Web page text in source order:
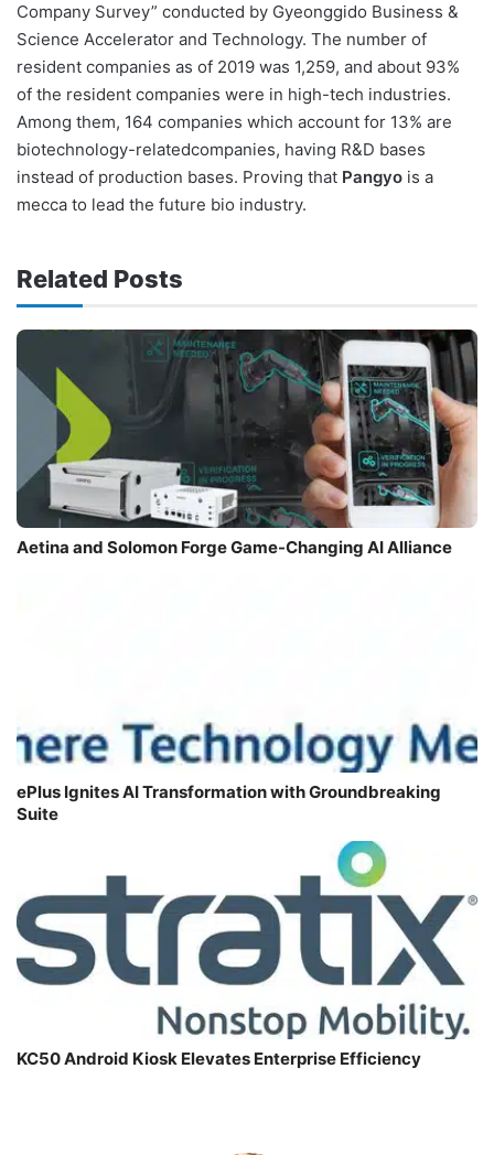
Company Survey” conducted by Gyeonggido Business &
Science Accelerator and Technology. The number of
resident companies as of 2019 was 1,259, and about 93%
of the resident companies were in high-tech industries.
Among them, 164 companies which account for 13% are
biotechnology-relatedcompanies, having R&D bases
instead of production bases. Proving that Pangyo is a
mecca to lead the future bio industry.
Related Posts
Aetina and Solomon Forge Game-Changing AI Alliance
ePlus Ignites AI Transformation with Groundbreaking
Suite
KC50 Android Kiosk Elevates Enterprise Efficiency